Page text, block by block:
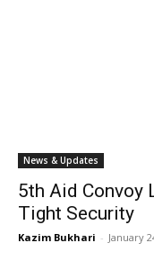
News & Updates
5th Aid Convoy
Tight Security
Kazim Bukhari - January